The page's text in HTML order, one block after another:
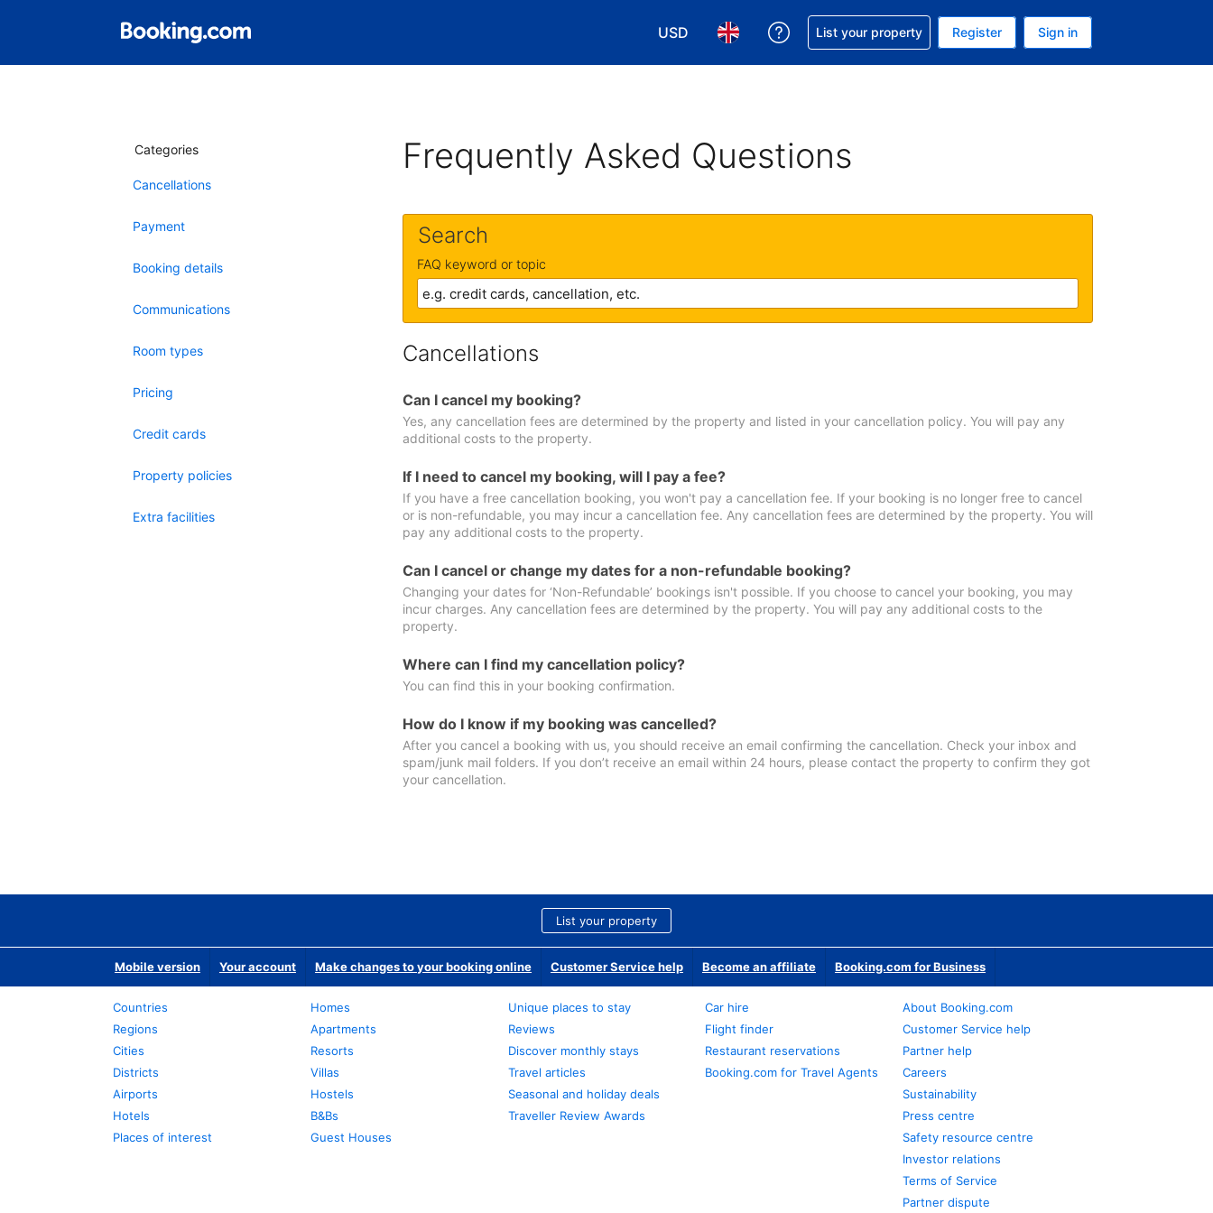
USD
Choose your currency. Your current currency is USD
Choose your language. Your current language is English (UK)
Get help with your reservation
List your property Register Sign in
Categories
Cancellations
Payment
Booking details
Communications
Room types
Pricing
Credit cards
Property policies
Extra facilities
Frequently Asked Questions
Search
FAQ keyword or topic
Cancellations
Can I cancel my booking?
Yes, any cancellation fees are determined by the property and listed in your cancellation policy. You will pay any
additional costs to the property.
If I need to cancel my booking, will I pay a fee?
If you have a free cancellation booking, you won't pay a cancellation fee. If your booking is no longer free to cancel
or is non-refundable, you may incur a cancellation fee. Any cancellation fees are determined by the property. You will
pay any additional costs to the property.
Can I cancel or change my dates for a non-refundable booking?
Changing your dates for ‘Non-Refundable’ bookings isn't possible. If you choose to cancel your booking, you may
incur charges. Any cancellation fees are determined by the property. You will pay any additional costs to the
property.
Where can I find my cancellation policy?
You can find this in your booking confirmation.
How do I know if my booking was cancelled?
After you cancel a booking with us, you should receive an email confirming the cancellation. Check your inbox and
spam/junk mail folders. If you don’t receive an email within 24 hours, please contact the property to confirm they got
your cancellation.
List your property
Mobile version Your account Make changes to your booking online Customer Service help Become an affiliate Booking.com for Business
Countries
Regions
Cities
Districts
Airports
Hotels
Places of interest
Homes
Apartments
Resorts
Villas
Hostels
B&Bs
Guest Houses
Unique places to stay
Reviews
Discover monthly stays
Travel articles
Seasonal and holiday deals
Traveller Review Awards
Car hire
Flight finder
Restaurant reservations
Booking.com for Travel Agents
About Booking.com
Customer Service help
Partner help
Careers
Sustainability
Press centre
Safety resource centre
Investor relations
Terms of Service
Partner dispute